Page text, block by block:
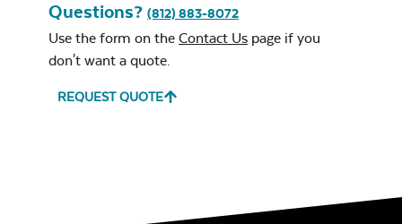
Questions? (812) 883-8072
Use the form on the Contact Us page if you
don't want a quote.
REQUEST QUOTE